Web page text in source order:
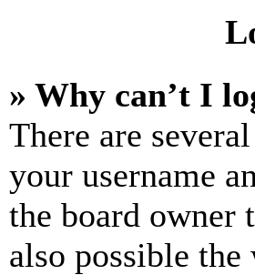
» Why can’t I
There are
your username
the board owner
also possible